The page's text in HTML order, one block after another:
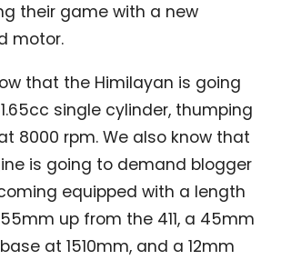
their game with a new
motor.
that the Himilayan is going
single cylinder, thumping
8000 rpm. We also know that
is going to demand blogger
equipped with a length
up from the 411, a 45mm
at 1510mm, and a 12mm